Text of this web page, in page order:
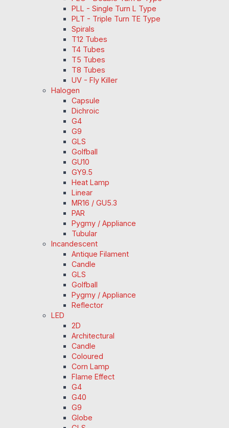
PLL - Single Turn L Type
PLT - Triple Turn TE Type
Spirals
T12 Tubes
T4 Tubes
T5 Tubes
T8 Tubes
UV - Fly Killer
Halogen
Capsule
Dichroic
G4
G9
GLS
Golfball
GU10
GY9.5
Heat Lamp
Linear
MR16 / GU5.3
PAR
Pygmy / Appliance
Tubular
Incandescent
Antique Filament
Candle
GLS
Golfball
Pygmy / Appliance
Reflector
LED
2D
Architectural
Candle
Coloured
Corn Lamp
Flame Effect
G4
G40
G9
Globe